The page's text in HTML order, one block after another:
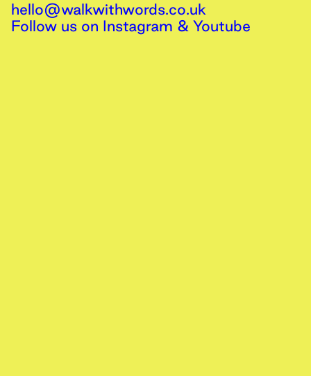
hello@walkwithwords.co.uk
Follow us on Instagram & Youtube